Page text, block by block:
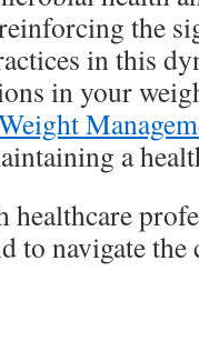
the
in this
in your
a
healthcare
to navigate